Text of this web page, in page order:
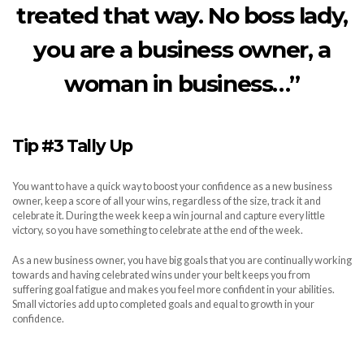
treated that way. No boss lady,
you are a business owner, a
woman in business…”
Tip #3 Tally Up
You want to have a quick way to boost your confidence as a new business
owner, keep a score of all your wins, regardless of the size, track it and
celebrate it. During the week keep a win journal and capture every little
victory, so you have something to celebrate at the end of the week.
As a new business owner, you have big goals that you are continually working
towards and having celebrated wins under your belt keeps you from
suffering goal fatigue and makes you feel more confident in your abilities.
Small victories add up to completed goals and equal to growth in your
confidence.